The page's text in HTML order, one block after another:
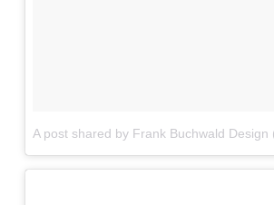
A post shared by Frank Buchwald Design